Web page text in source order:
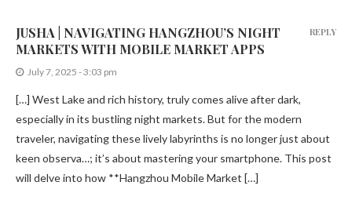
JUSHA | NAVIGATING HANGZHOU’S NIGHT
MARKETS WITH MOBILE MARKET APPS
July 7, 2025 - 3:03 pm
[…] West Lake and rich history, truly comes alive after dark,
especially in its bustling night markets. But for the modern
traveler, navigating these lively labyrinths is no longer just about
keen observa…; it’s about mastering your smartphone. This post
will delve into how **Hangzhou Mobile Market […]
REPLY